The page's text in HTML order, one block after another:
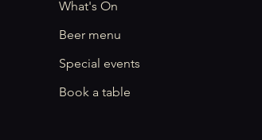
What's On
Beer menu
Special events
Book a table